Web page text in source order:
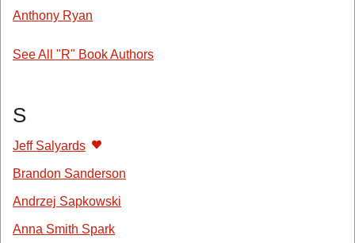
Anthony Ryan
See All "R" Book Authors
S
Jeff Salyards
Brandon Sanderson
Andrzej Sapkowski
Anna Smith Spark